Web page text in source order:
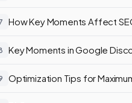
How Key Moments Affect
Key Moments in Google
Optimization Tips for